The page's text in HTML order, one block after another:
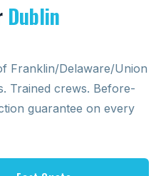
Dublin
Franklin/Delaware/Union
Trained crews. Before-
guarantee on every